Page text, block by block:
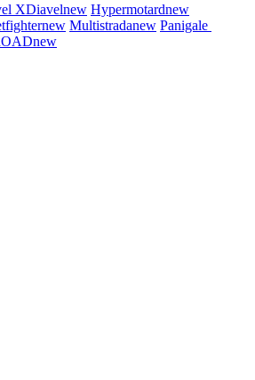
XDiavelnew Hypermotardnew
new Multistradanew Panigale
new